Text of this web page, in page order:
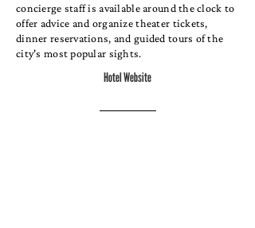
concierge staff is available around the clock to
offer advice and organize theater tickets,
dinner reservations, and guided tours of the
city's most popular sights.
Hotel Website